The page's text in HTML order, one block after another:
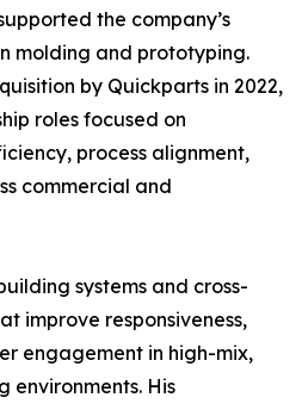
the company’s
molding and prototyping.
by Quickparts in 2022,
roles focused on
process alignment,
commercial and
systems and cross-
improve responsiveness,
engagement in high-mix,
His